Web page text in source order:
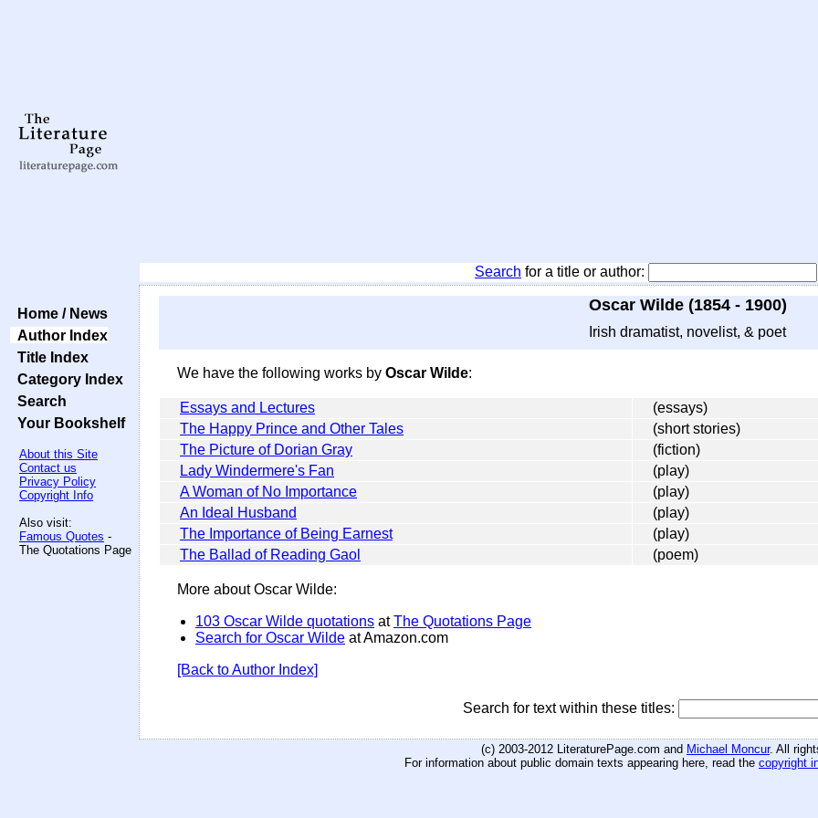
Search for a title or author:
Home / News
Author Index
Title Index
Category Index
Search
Your Bookshelf
About this Site
Contact us
Privacy Policy
Copyright Info
Also visit:
Famous Quotes -
The Quotations Page
Oscar Wilde (1854 - 1900)
Irish dramatist, novelist, & poet
We have the following works by Oscar Wilde:
Essays and Lectures (essays)
The Happy Prince and Other Tales
(short stories)
The Picture of Dorian Gray
(fiction)
Lady Windermere's Fan
(play)
A Woman of No Importance
(play)
An Ideal Husband
(play)
The Importance of Being Earnest
(play)
The Ballad of Reading Gaol
(poem)
More about Oscar Wilde:
103 Oscar Wilde quotations atThe Quotations Page
Search for Oscar Wilde at Amazon.com
[Back to Author Index]
Search for text within these titles:
(c) 2003-2012 LiteraturePage.com and Michael Moncur. All
For information about public domain texts appearing here, read the copyright